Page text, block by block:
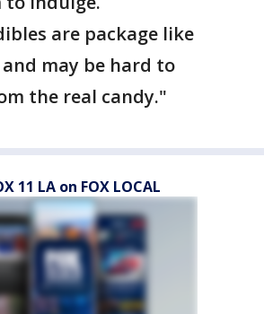
are package like
may be hard to
the real candy."
11 LA on FOX LOCAL